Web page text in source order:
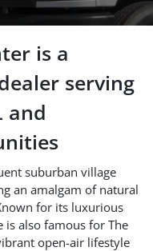
is a
serving
and
suburban village
an amalgam of natural
for its luxurious
is also famous for The
open-air lifestyle